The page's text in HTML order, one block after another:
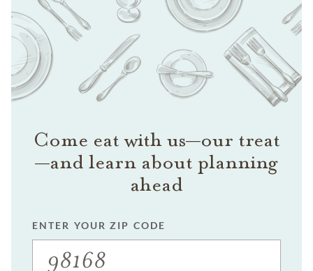
Come eat with us—our treat
—and learn about planning
ahead
ENTER YOUR ZIP CODE